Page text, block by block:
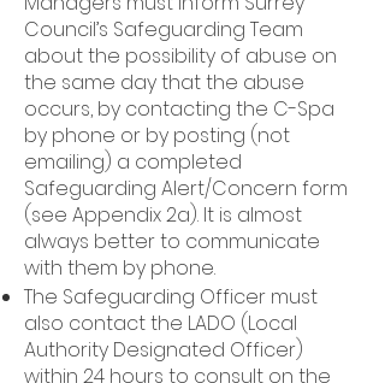
Council’s Safeguarding Team
about the possibility of abuse on
the same day that the abuse
occurs, by contacting the C-Spa
by phone or by posting (not
emailing) a completed
Safeguarding Alert/Concern form
(see Appendix 2a). It is almost
always better to communicate
with them by phone.
The Safeguarding Officer must
also contact the LADO (Local
Authority Designated Officer)
within 24 hours to consult on the